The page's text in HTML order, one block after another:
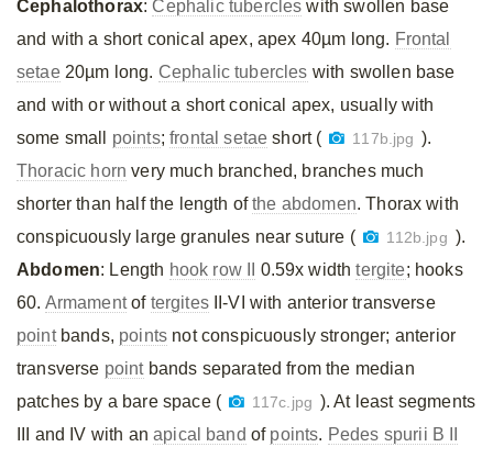
Cephalothorax:Cephalic tubercles with swollen base
and with a short conical apex, apex 40µm long. Frontal
setae20µm long. Cephalic tubercles with swollen base
and with or without a short conical apex, usually with
some small points;frontal setae short ( 117b.jpg ).
Thoracic horn very much branched, branches much
shorter than half the length ofthe abdomen. Thorax with
conspicuously large granules near suture (
112b.jpg ).
Abdomen: Length hook row II 0.59x widthtergite; hooks
60. Armamentof tergitesII-VI with anterior transverse
pointbands, points not conspicuously stronger; anterior
transverse pointbands separated from the median
patches by a bare space (
117c.jpg ). At least segments
III and IV with anapical band of points. Pedes spurii B II